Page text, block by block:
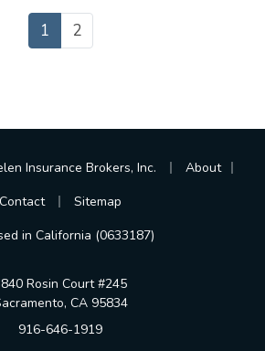
1 2
Insurance Brokers, Inc. About
Contact
Sitemap
in California (0633187)
Rosin Court #245
CA 95834
916-646-1919